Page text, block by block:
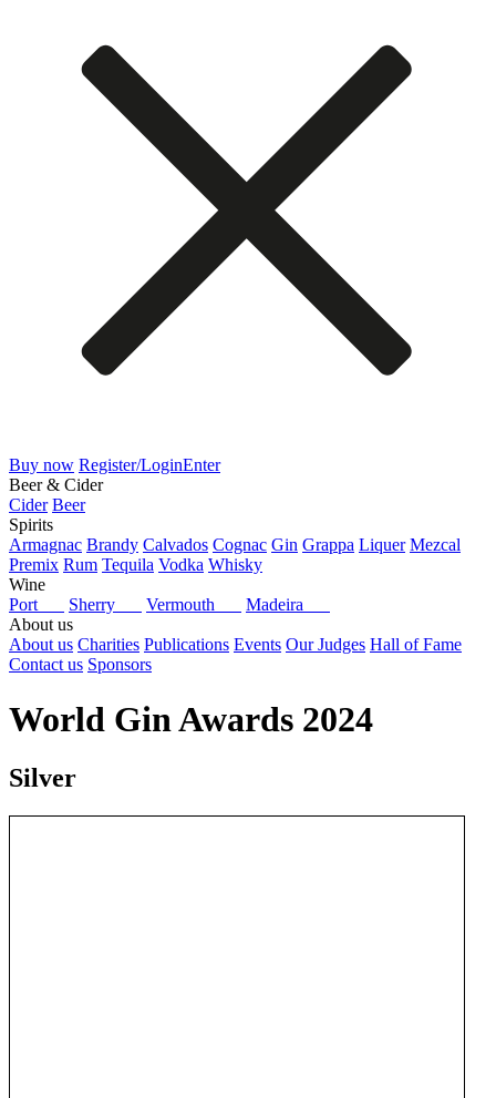
Buy now Register/LoginEnter
Beer & Cider
Cider Beer
Spirits
Armagnac Brandy Calvados Cognac Gin Grappa Liquer Mezcal
Premix Rum Tequila Vodka Whisky
Wine
Port
Sherry Vermouth
Madeira
About us
About us Charities Publications Events Our Judges Hall of Fame
Contact us Sponsors
World Gin Awards 2024
Silver